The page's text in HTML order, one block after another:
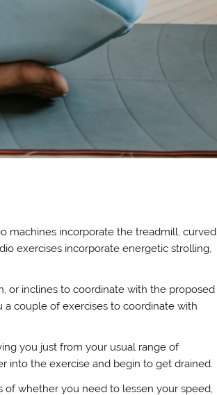
machines incorporate the treadmill, curved
exercises incorporate energetic strolling,
or inclines to coordinate with the proposed
couple of exercises to coordinate with
you just from your usual range of
into the exercise and begin to get drained.
of whether you need to lessen your speed,